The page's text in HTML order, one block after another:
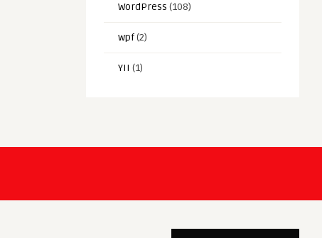
WordPress (108)
wpf(2)
YII (1)